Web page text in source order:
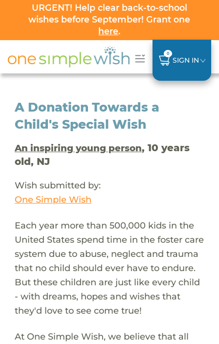
URGENT! Help clear back-to-school
wishes before September! Grant one
here.
0
SIGN IN
A Donation Towards a
Child's Special Wish
An inspiring young person, 10 years
old, NJ
Wish submitted by:
One Simple Wish
Each year more than 500,000 kids in the
United States spend time in the foster care
system due to abuse, neglect and trauma
that no child should ever have to endure.
But these children are just like every child
- with dreams, hopes and wishes that
they'd love to see come true!
At One Simple Wish, we believe that all